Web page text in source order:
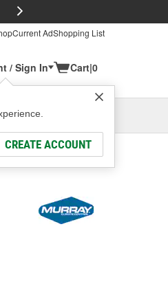
Current AdShopping List
/ Sign In
CREATE ACCOUNT
Cart|0
or Add New
A/C Fitting